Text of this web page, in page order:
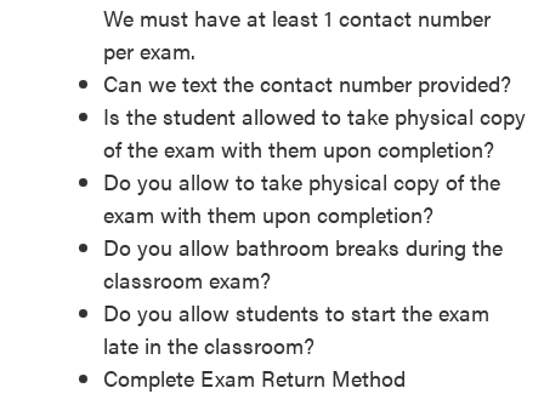
We must have at least 1 contact number
per exam.
Can we text the contact number provided?
Is the student allowed to take physical copy
of the exam with them upon completion?
Do you allow to take physical copy of the
exam with them upon completion?
Do you allow bathroom breaks during the
classroom exam?
Do you allow students to start the exam
late in the classroom?
Complete Exam Return Method